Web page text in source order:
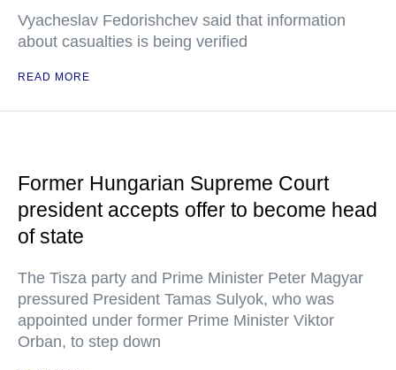
Vyacheslav Fedorishchev said that information
about casualties is being verified
READ MORE
Former Hungarian Supreme Court
president accepts offer to become head
of state
The Tisza party and Prime Minister Peter Magyar
pressured President Tamas Sulyok, who was
appointed under former Prime Minister Viktor
Orban, to step down